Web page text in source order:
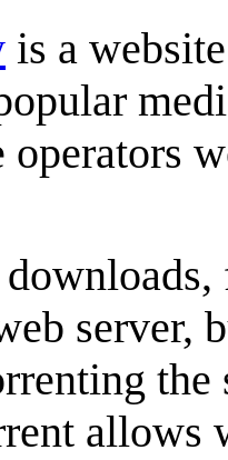
is a
operators
server,
allows